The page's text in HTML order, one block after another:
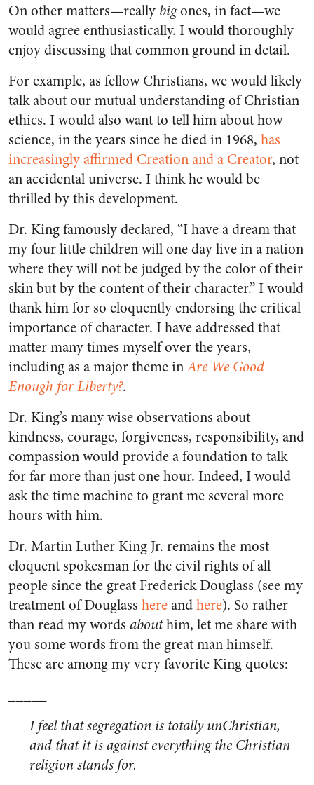
On other matters—really bigones, in fact—we
would agree enthusiastically. I would thoroughly
enjoy discussing that common ground in detail.
For example, as fellow Christians, we would likely
talk about our mutual understanding of Christian
ethics. I would also want to tell him about how
science, in the years since he died in 1968, has
increasingly affirmed Creation and a Creator, not
an accidental universe. I think he would be
thrilled by this development.
Dr. King famously declared, “I have a dream that
my four little children will one day live in a nation
where they will not be judged by the color of their
skin but by the content of their character.” I would
thank him for so eloquently endorsing the critical
importance of character. I have addressed that
matter many times myself over the years,
including as a major theme inAre We Good
Enough for Liberty?.
Dr. King’s many wise observations about
kindness, courage, forgiveness, responsibility, and
compassion would provide a foundation to talk
for far more than just one hour. Indeed, I would
ask the time machine to grant me several more
hours with him.
Dr. Martin Luther King Jr. remains the most
eloquent spokesman for the civil rights of all
people since the great Frederick Douglass (see my
treatment of Douglass hereandhere). So rather
than read my words abouthim, let me share with
you some words from the great man himself.
These are among my very favorite King quotes:
I feel that segregation is totally unChristian,
and that it is against everything the Christian
religion stands for.